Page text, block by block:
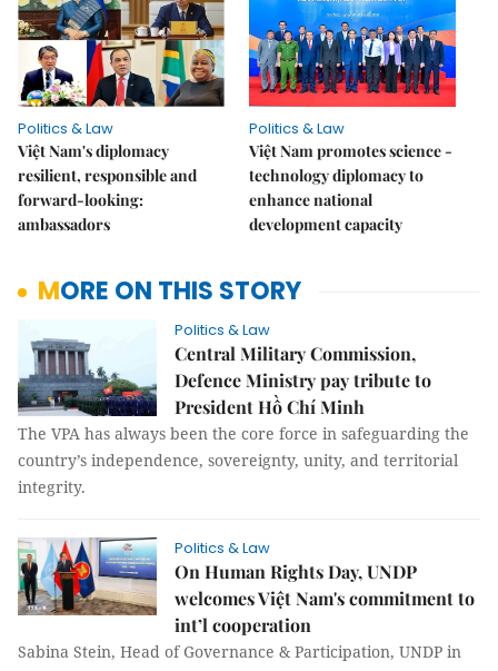
Politics & Law
Việt Nam's diplomacy
resilient, responsible and
forward-looking:
ambassadors
Politics & Law
Việt Nam promotes science -
technology diplomacy to
enhance national
development capacity
MORE ON THIS STORY
Politics & Law
Central Military Commission,
Defence Ministry pay tribute to
President Hồ Chí Minh
The VPA has always been the core force in safeguarding the
country’s independence, sovereignty, unity, and territorial
integrity.
Politics & Law
On Human Rights Day, UNDP
welcomes Việt Nam's commitment to
int’l cooperation
Sabina Stein, Head of Governance & Participation, UNDP in